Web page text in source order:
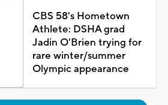
CBS 58's Hometown
Athlete: DSHA grad
Jadin O'Brien trying for
rare winter/summer
Olympic appearance